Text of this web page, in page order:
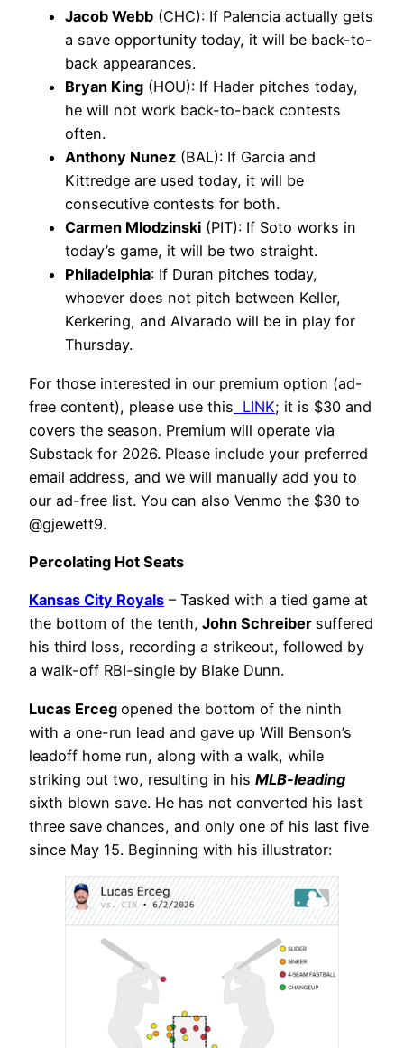
Jacob Webb (CHC): If Palencia actually gets
a save opportunity today, it will be back-to-
back appearances.
Bryan King (HOU): If Hader pitches today,
he will not work back-to-back contests
often.
Anthony Nunez (BAL): If Garcia and
Kittredge are used today, it will be
consecutive contests for both.
Carmen Mlodzinski (PIT): If Soto works in
today’s game, it will be two straight.
Philadelphia: If Duran pitches today,
whoever does not pitch between Keller,
Kerkering, and Alvarado will be in play for
Thursday.
For those interested in our premium option (ad-
free content), please use this LINK; it is $30 and
covers the season. Premium will operate via
Substack for 2026. Please include your preferred
email address, and we will manually add you to
our ad-free list. You can also Venmo the $30 to
@gjewett9.
Percolating Hot Seats
Kansas City Royals – Tasked with a tied game at
the bottom of the tenth, John Schreiber suffered
his third loss, recording a strikeout, followed by
a walk-off RBI-single by Blake Dunn.
Lucas Erceg opened the bottom of the ninth
with a one-run lead and gave up Will Benson’s
leadoff home run, along with a walk, while
striking out two, resulting in his MLB-leading
sixth blown save. He has not converted his last
three save chances, and only one of his last five
since May 15. Beginning with his illustrator: